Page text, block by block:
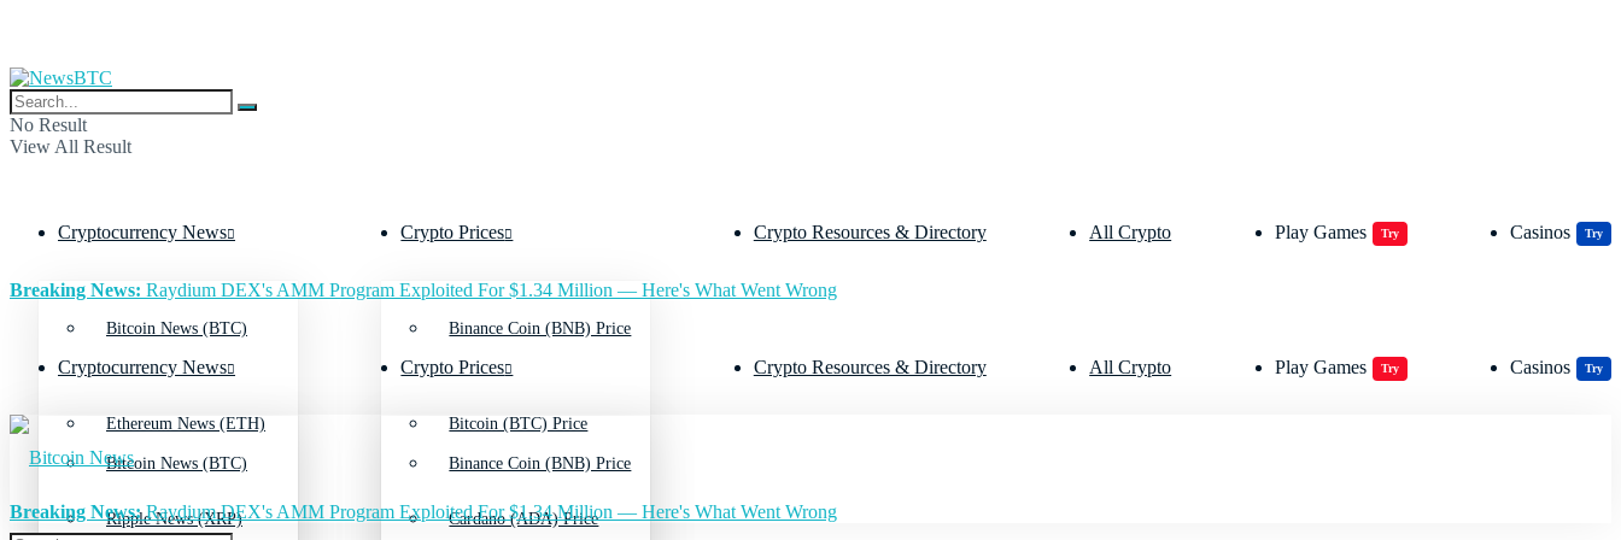
No Result
View All Result
Cryptocurrency News
Bitcoin News (BTC)
Ethereum News (ETH)
Ripple News (XRP)
Crypto Prices
Binance Coin (BNB) Price
Bitcoin (BTC) Price
Cardano (ADA) Price
Crypto Resources & Directory All Crypto Play Games Try Casinos Try
Breaking News: Raydium DEX's AMM Program Exploited For $1.34 Million — Here's What Went Wrong
Cryptocurrency News
Bitcoin News (BTC)
Crypto Prices
Binance Coin (BNB) Price
Crypto Resources & Directory All Crypto Play Games Try Casinos Try
Breaking News:Raydium DEX's AMM Program Exploited For $1.34 Million — Here's What Went Wrong